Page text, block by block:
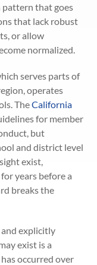
pattern that goes
that lack robust
or allow
normalized.
serves parts of
operates
TheCalifornia
for member
but
and district level
exist,
years before a
breaks the
explicitly
exist is a
occurred over